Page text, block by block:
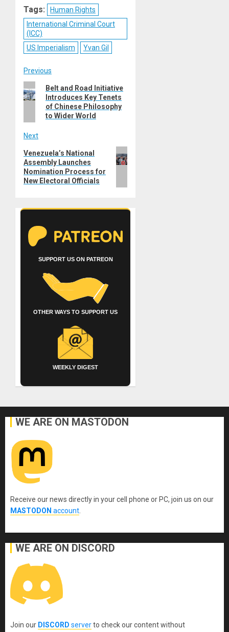
Tags:
Human Rights
International Criminal Court
(ICC)
US Imperialism
Yvan Gil
Post
navigation
Previous
Previous
post:
Belt and Road Initiative
Introduces Key Tenets
of Chinese Philosophy
to Wider World
Next
Next
post:
Venezuela’s National
Assembly Launches
Nomination Process for
New Electoral Officials
SUPPORT US ON PATREON
OTHER WAYS TO SUPPORT US
WEEKLY DIGEST
WE ARE ON MASTODON
Receive our news directly in your cell phone or PC, join us on our
MASTODON account
WE ARE ON DISCORD
Join our DISCORD serverto check our content without